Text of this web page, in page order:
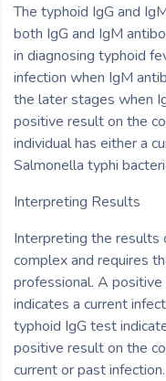
The typhoid IgG and
both IgG and IgM
in diagnosing typhoid
infection when IgM
the later stages when
positive result on the
individual has either a
Salmonella typhi
Interpreting Results
Interpreting the results
complex and requires
professional. A
indicates a current
typhoid IgG test
positive result on the
current or past infection.